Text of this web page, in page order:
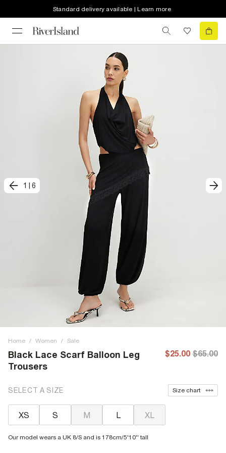
Standard delivery available | Learn more
1 6
Home / Women / Sale
Black Lace Scarf Balloon Leg
Trousers
$25.00 $65.00
SELECT A SIZE Size chart
XS S M L XL
Our model wears a UK 8/S and is 178cm/5'10'' tall